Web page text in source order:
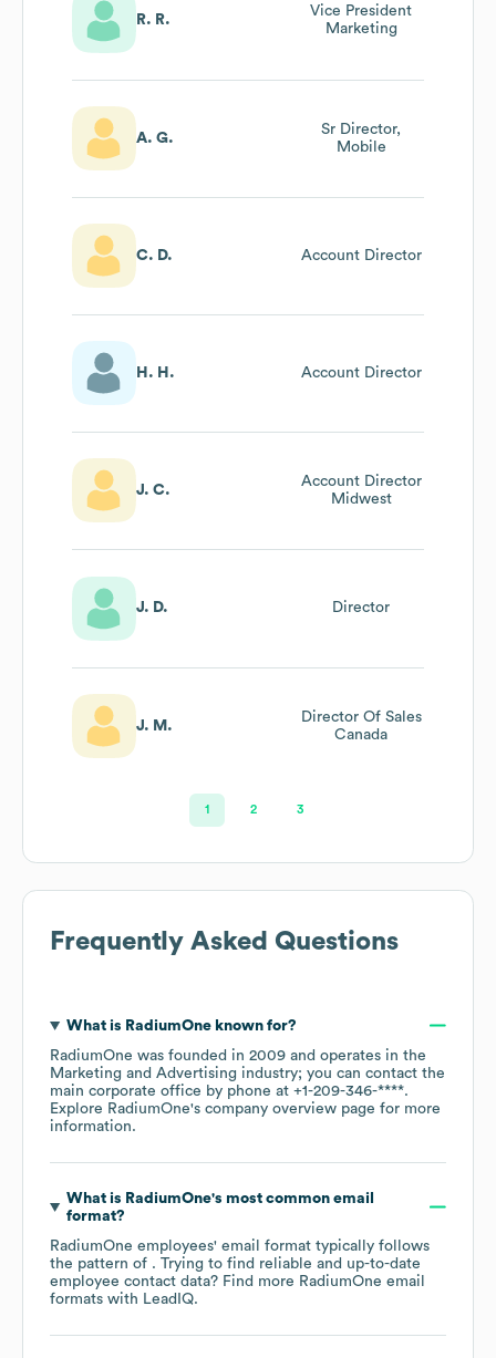
R. R.
Vice President
Marketing
A. G.
Sr Director,
Mobile
C. D. Account Director
H. H. Account Director
J. C.
Account Director
Midwest
J. D. Director
J. M.
Director Of Sales
Canada
1 2 3
Frequently Asked Questions
What is RadiumOneknown for?
RadiumOne was founded in 2009
operates in the
Marketing and Advertising industry; you can contact the
main corporate office by phone at +1-209-346-****.
Explore RadiumOne's company overview page for more
information.
What is RadiumOne's most common email
format?
RadiumOne employees' email format typically follows
the pattern of . Trying to find reliable and up-to-date
employee contact data? Find more RadiumOne email
formats with LeadIQ.